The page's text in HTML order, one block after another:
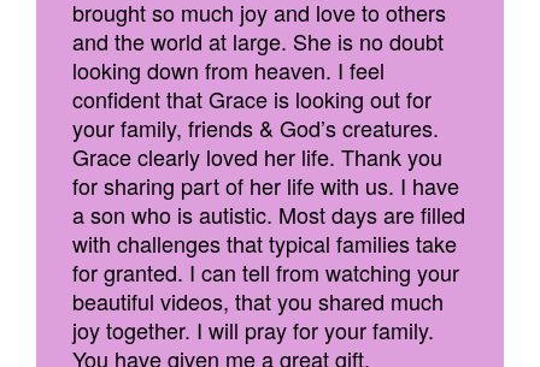
brought so much joy and love to others
and the world at large. She is no doubt
looking down from heaven. I feel
confident that Grace is looking out for
your family, friends & God’s creatures.
Grace clearly loved her life. Thank you
for sharing part of her life with us. I have
a son who is autistic. Most days are filled
with challenges that typical families take
for granted. I can tell from watching your
beautiful videos, that you shared much
joy together. I will pray for your family.
You have given me a great gift.